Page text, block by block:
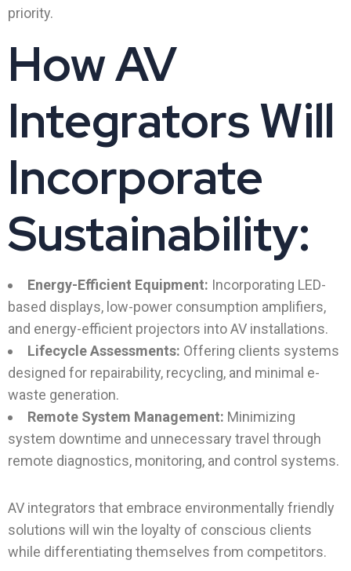
priority.
How AV
Integrators Will
Incorporate
Sustainability:
Energy-Efficient Equipment: Incorporating LED-
based displays, low-power consumption amplifiers,
and energy-efficient projectors into AV installations.
Lifecycle Assessments: Offering clients systems
designed for repairability, recycling, and minimal e-
waste generation.
Remote System Management: Minimizing
system downtime and unnecessary travel through
remote diagnostics, monitoring, and control systems.
AV integrators that embrace environmentally friendly
solutions will win the loyalty of conscious clients
while differentiating themselves from competitors.